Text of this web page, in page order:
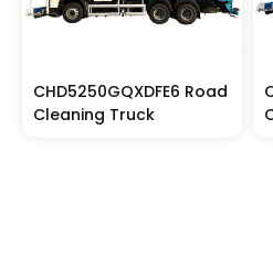
CHD5250GQXDFE6 Road
Cleaning Truck